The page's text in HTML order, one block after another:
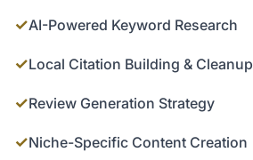
✓AI-Powered Keyword Research
✓Local Citation Building & Cleanup
✓Review Generation Strategy
✓Niche-Specific Content Creation